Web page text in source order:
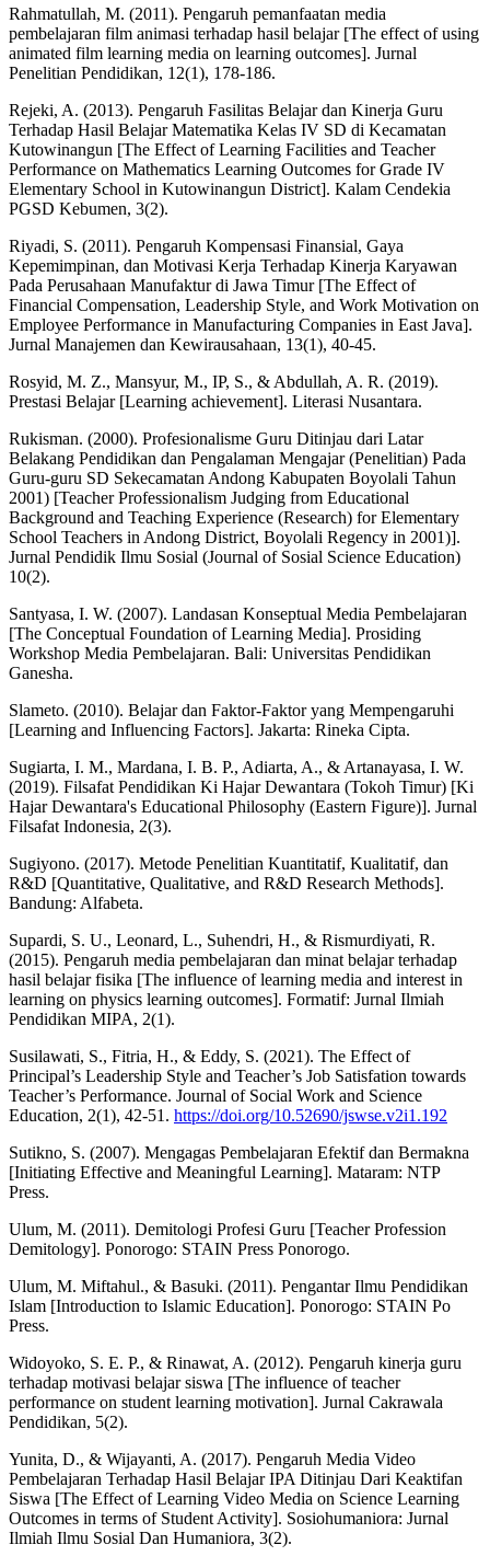
Rahmatullah, M. (2011). Pengaruh pemanfaatan media
pembelajaran film animasi terhadap hasil belajar [The effect of using
animated film learning media on learning outcomes]. Jurnal
Penelitian Pendidikan, 12(1), 178-186.
Rejeki, A. (2013). Pengaruh Fasilitas Belajar dan Kinerja Guru
Terhadap Hasil Belajar Matematika Kelas IV SD di Kecamatan
Kutowinangun [The Effect of Learning Facilities and Teacher
Performance on Mathematics Learning Outcomes for Grade IV
Elementary School in Kutowinangun District]. Kalam Cendekia
PGSD Kebumen, 3(2).
Riyadi, S. (2011). Pengaruh Kompensasi Finansial, Gaya
Kepemimpinan, dan Motivasi Kerja Terhadap Kinerja Karyawan
Pada Perusahaan Manufaktur di Jawa Timur [The Effect of
Financial Compensation, Leadership Style, and Work Motivation on
Employee Performance in Manufacturing Companies in East Java].
Jurnal Manajemen dan Kewirausahaan, 13(1), 40-45.
Rosyid, M. Z., Mansyur, M., IP, S., & Abdullah, A. R. (2019).
Prestasi Belajar [Learning achievement]. Literasi Nusantara.
Rukisman. (2000). Profesionalisme Guru Ditinjau dari Latar
Belakang Pendidikan dan Pengalaman Mengajar (Penelitian) Pada
Guru-guru SD Sekecamatan Andong Kabupaten Boyolali Tahun
2001) [Teacher Professionalism Judging from Educational
Background and Teaching Experience (Research) for Elementary
School Teachers in Andong District, Boyolali Regency in 2001)].
Jurnal Pendidik Ilmu Sosial (Journal of Sosial Science Education)
10(2).
Santyasa, I. W. (2007). Landasan Konseptual Media Pembelajaran
[The Conceptual Foundation of Learning Media]. Prosiding
Workshop Media Pembelajaran. Bali: Universitas Pendidikan
Ganesha.
Slameto. (2010). Belajar dan Faktor-Faktor yang Mempengaruhi
[Learning and Influencing Factors]. Jakarta: Rineka Cipta.
Sugiarta, I. M., Mardana, I. B. P., Adiarta, A., & Artanayasa, I. W.
(2019). Filsafat Pendidikan Ki Hajar Dewantara (Tokoh Timur) [Ki
Hajar Dewantara's Educational Philosophy (Eastern Figure)]. Jurnal
Filsafat Indonesia, 2(3).
Sugiyono. (2017). Metode Penelitian Kuantitatif, Kualitatif, dan
R&D [Quantitative, Qualitative, and R&D Research Methods].
Bandung: Alfabeta.
Supardi, S. U., Leonard, L., Suhendri, H., & Rismurdiyati, R.
(2015). Pengaruh media pembelajaran dan minat belajar terhadap
hasil belajar fisika [The influence of learning media and interest in
learning on physics learning outcomes]. Formatif: Jurnal Ilmiah
Pendidikan MIPA, 2(1).
Susilawati, S., Fitria, H., & Eddy, S. (2021). The Effect of
Principal’s Leadership Style and Teacher’s Job Satisfation towards
Teacher’s Performance. Journal of Social Work and Science
Education, 2(1), 42-51. https://doi.org/10.52690/jswse.v2i1.192
Sutikno, S. (2007). Mengagas Pembelajaran Efektif dan Bermakna
[Initiating Effective and Meaningful Learning]. Mataram: NTP
Press.
Ulum, M. (2011). Demitologi Profesi Guru [Teacher Profession
Demitology]. Ponorogo: STAIN Press Ponorogo.
Ulum, M. Miftahul., & Basuki. (2011). Pengantar Ilmu Pendidikan
Islam [Introduction to Islamic Education]. Ponorogo: STAIN Po
Press.
Widoyoko, S. E. P., & Rinawat, A. (2012). Pengaruh kinerja guru
terhadap motivasi belajar siswa [The influence of teacher
performance on student learning motivation]. Jurnal Cakrawala
Pendidikan, 5(2).
Yunita, D., & Wijayanti, A. (2017). Pengaruh Media Video
Pembelajaran Terhadap Hasil Belajar IPA Ditinjau Dari Keaktifan
Siswa [The Effect of Learning Video Media on Science Learning
Outcomes in terms of Student Activity]. Sosiohumaniora: Jurnal
Ilmiah Ilmu Sosial Dan Humaniora, 3(2).